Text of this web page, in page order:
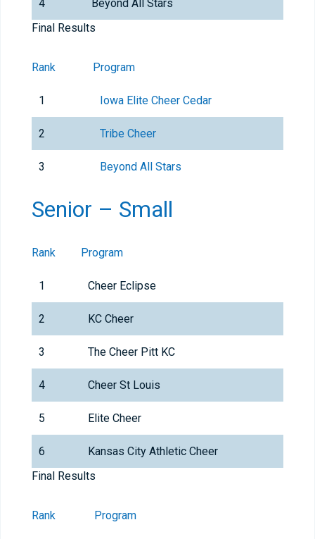
4
Beyond All Stars
Final Results
Rank Program
1 Iowa Elite Cheer Cedar
2 Tribe Cheer
3 Beyond All Stars
Senior – Small
Rank Program
1 Cheer Eclipse
2 KC Cheer
3 The Cheer Pitt KC
4 Cheer St Louis
5 Elite Cheer
6
Kansas City Athletic Cheer
Final Results
Rank Program